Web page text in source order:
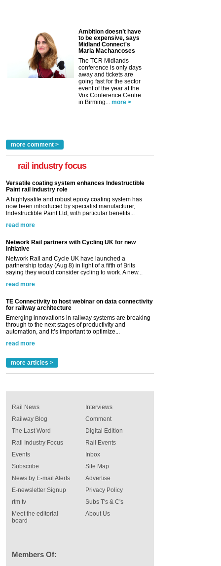
Ambition doesn’t have
to be expensive, says
Midland Connect's
Maria Machancoses
The TCR Midlands
conference is only days
away and tickets are
going fast for the sector
event of the year at the
Vox Conference Centre
in Birming...
more >
more comment >
rail industry focus
Versatile coating system enhances Indestructible
Paint rail industry role
A highlysatile and robust epoxy coating system has
now been introduced by specialist manufacturer,
Indestructible Paint Ltd, with particular benefits...
read more
Network Rail partners with Cycling UK for new
initiative
Network Rail and Cycle UK have launched a
partnership today (Aug 8) in light of a fifth of Brits
saying they would consider cycling to work. A new...
read more
TE Connectivity to host webinar on data connectivity
for railway architecture
Emerging innovations in railway systems are breaking
through to the next stages of productivity and
automation, and it’s important to optimize...
read more
more articles >
Rail News
Railway Blog
The Last Word
Rail Industry Focus
Events
Interviews
Comment
Digital Edition
Rail Events
Inbox
Subscribe
News by E-mail Alerts
E-newsletter Signup
rtm tv
Meet the editorial
board
Site Map
Advertise
Privacy Policy
Subs T's & C's
About Us
Members Of: